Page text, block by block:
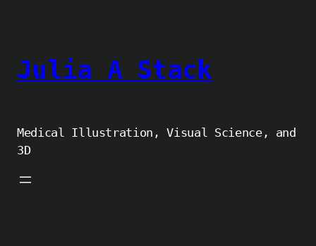
Julia A Stack
Medical Illustration, Visual Science, and
3D